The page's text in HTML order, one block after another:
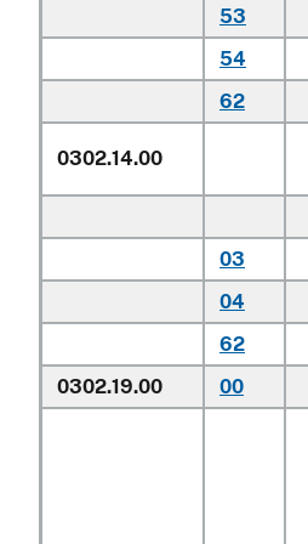
53
54
62
0302.14.00
03
04
62
0302.19.00
00